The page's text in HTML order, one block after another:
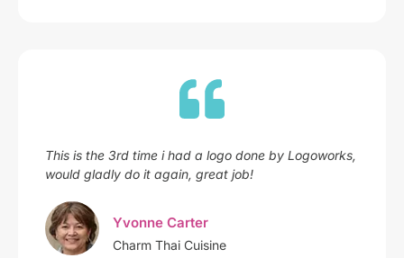
This is the 3rd time i had a logo done by Logoworks,
would gladly do it again, great job!
Yvonne Carter
Charm Thai Cuisine